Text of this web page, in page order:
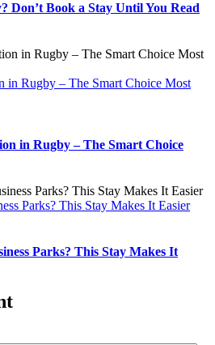
Don’t Book a Stay Until You Read
in Rugby – The Smart Choice Most
in Rugby – The Smart Choice
Parks? This Stay Makes It Easier
Parks? This Stay Makes It